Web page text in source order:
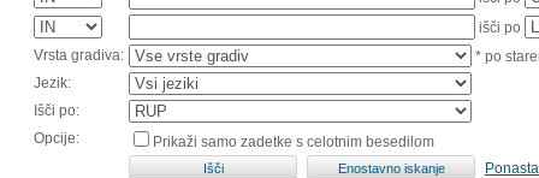
išči po
Vrsta gradiva:
* po
Jezik:
Išči po:
Opcije:
Prikaži samo zadetke s celotnim besedilom